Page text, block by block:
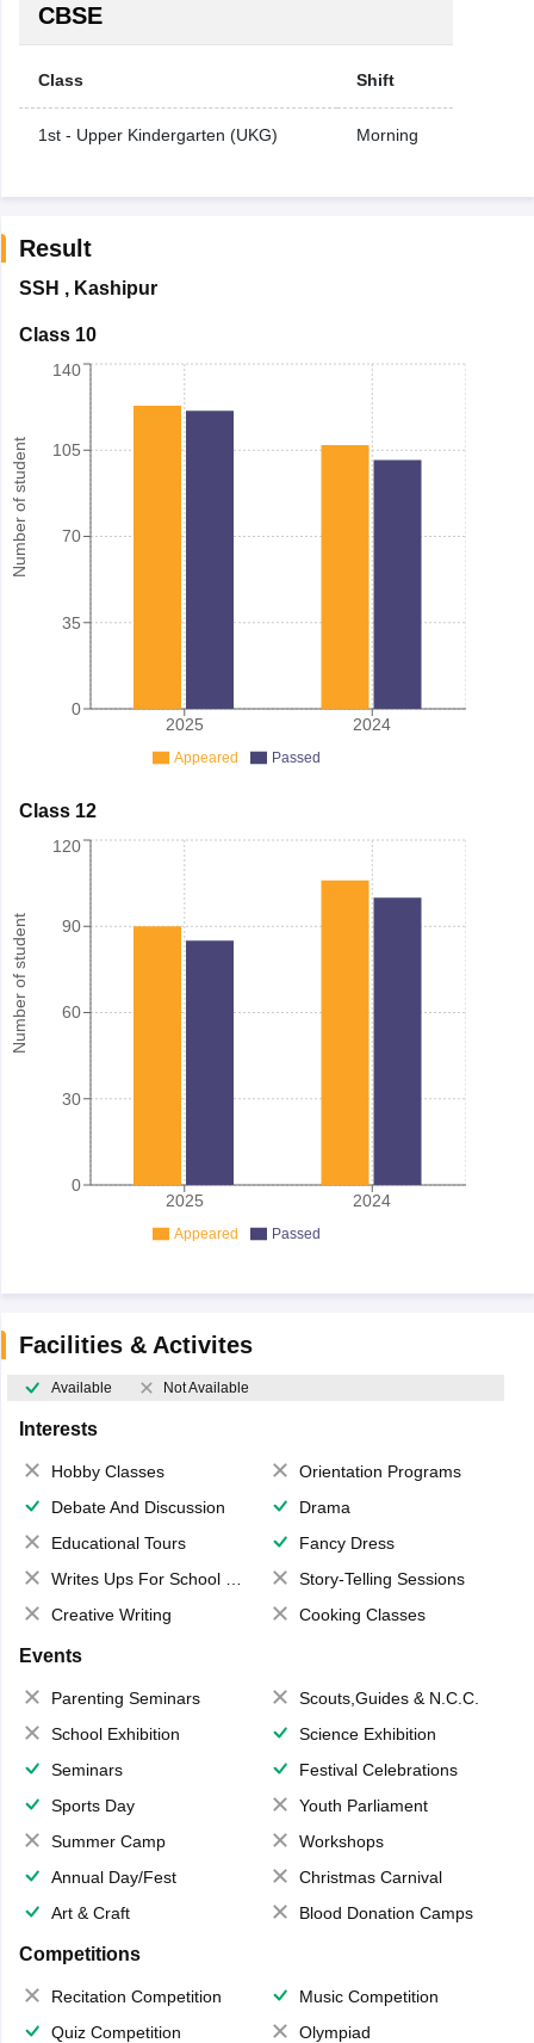
CBSE
Class Shift
1st - Upper Kindergarten (UKG) Morning
Result
SSH , Kashipur
Class 10
Number of student
2025 2024
0
35
70
105
140
Appeared Passed
Class 12
Number of student
2025 2024
0
30
60
90
120
Appeared Passed
Facilities & Activites
Available Not Available
Interests
Hobby Classes
Orientation Programs
Debate And Discussion
Drama
Educational Tours
Fancy Dress
Writes Ups For School Magazine
Story-Telling Sessions
Creative Writing
Cooking Classes
Events
Parenting Seminars
Scouts,Guides & N.C.C.
School Exhibition
Science Exhibition
Seminars
Festival Celebrations
Sports Day
Youth Parliament
Summer Camp
Workshops
Annual Day/Fest
Christmas Carnival
Art & Craft
Blood Donation Camps
Competitions
Recitation Competition
Music Competition
Quiz Competition
Olympiad